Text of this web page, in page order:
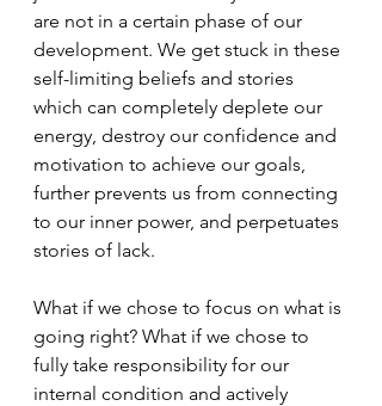
are not in a certain phase of our
development. We get stuck in these
self-limiting beliefs and stories
which can completely deplete our
energy, destroy our confidence and
motivation to achieve our goals,
further prevents us from connecting
to our inner power, and perpetuates
stories of lack.
What if we chose to focus on what is
going right? What if we chose to
fully take responsibility for our
internal condition and actively